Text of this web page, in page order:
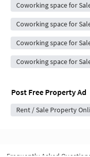
Coworking space for
Coworking space for
Coworking space for
Coworking space for
Post Free Property Ad
Rent / Sale Property